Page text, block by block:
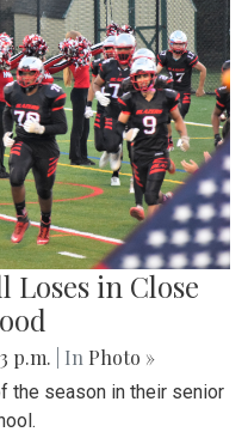
Loses in Close
p.m. | In Photo »
the season in their senior